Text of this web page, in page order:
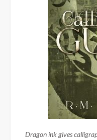
Dragon ink gives